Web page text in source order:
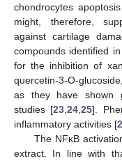
chondrocytes
might, therefore,
against cartilage
compounds identified
for the inhibition of
quercetin-3-O-
as they have shown
studies [23 ,24 ,25].
inflammatory activities [
The NFκB
extract. In line with